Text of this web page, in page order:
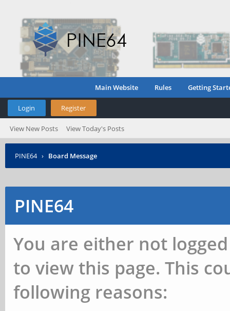
Main Website Rules Getting
Login Register
View New Posts View Today's Posts
PINE64 › Board Message
PINE64
You are either not
to view this page. This
following reasons: